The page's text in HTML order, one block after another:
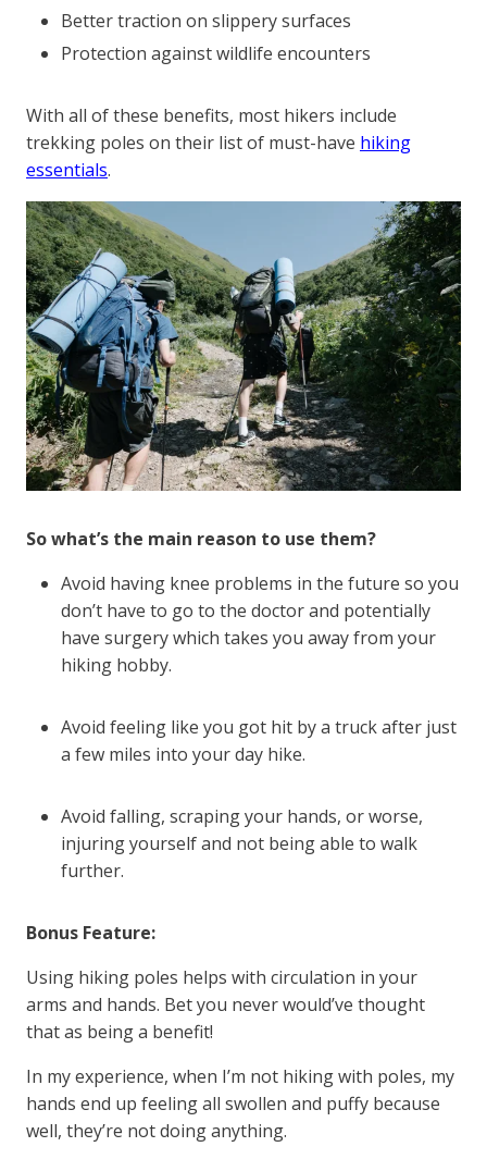
Better traction on slippery surfaces
Protection against wildlife encounters
With all of these benefits, most hikers include
trekking poles on their list of must-have hiking
essentials.
So what’s the main reason to use them?
Avoid having knee problems in the future so you
don’t have to go to the doctor and potentially
have surgery which takes you away from your
hiking hobby.
Avoid feeling like you got hit by a truck after just
a few miles into your day hike.
Avoid falling, scraping your hands, or worse,
injuring yourself and not being able to walk
further.
Bonus Feature:
Using hiking poles helps with circulation in your
arms and hands. Bet you never would’ve thought
that as being a benefit!
In my experience, when I’m not hiking with poles, my
hands end up feeling all swollen and puffy because
well, they’re not doing anything.